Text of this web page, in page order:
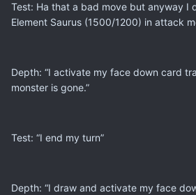
Test: Ha that a bad move but anyway I
Element Saurus (1500/1200) in attack
Depth: “I activate my face down card
monster is gone.”
Test: “I end my turn”
Depth: “I draw and activate my face